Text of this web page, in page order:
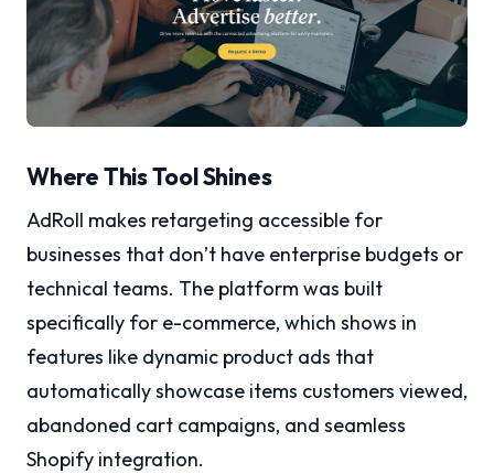
Where This Tool Shines
AdRoll makes retargeting accessible for
businesses that don’t have enterprise budgets or
technical teams. The platform was built
specifically for e-commerce, which shows in
features like dynamic product ads that
automatically showcase items customers viewed,
abandoned cart campaigns, and seamless
Shopify integration.